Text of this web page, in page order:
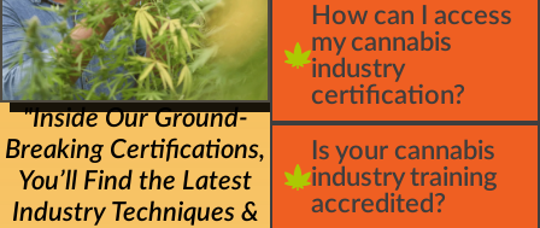
How can I access
my cannabis
industry
certification?
Is your cannabis
industry training
accredited?
"Inside Our Ground-
Breaking Certifications,
You’ll Find the Latest
Industry Techniques &